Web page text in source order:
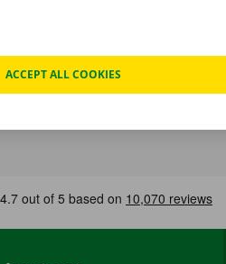
ACCEPT ALL COOKIES